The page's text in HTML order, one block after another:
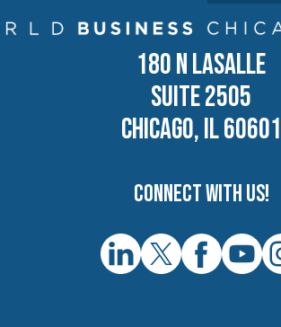
180 N LASALLE
SUITE 2505
CHICAGO, IL 60601
Connect with us!